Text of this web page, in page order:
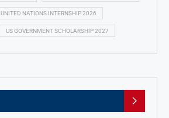
UNITED NATIONS INTERNSHIP 2026
US GOVERNMENT SCHOLARSHIP 2027